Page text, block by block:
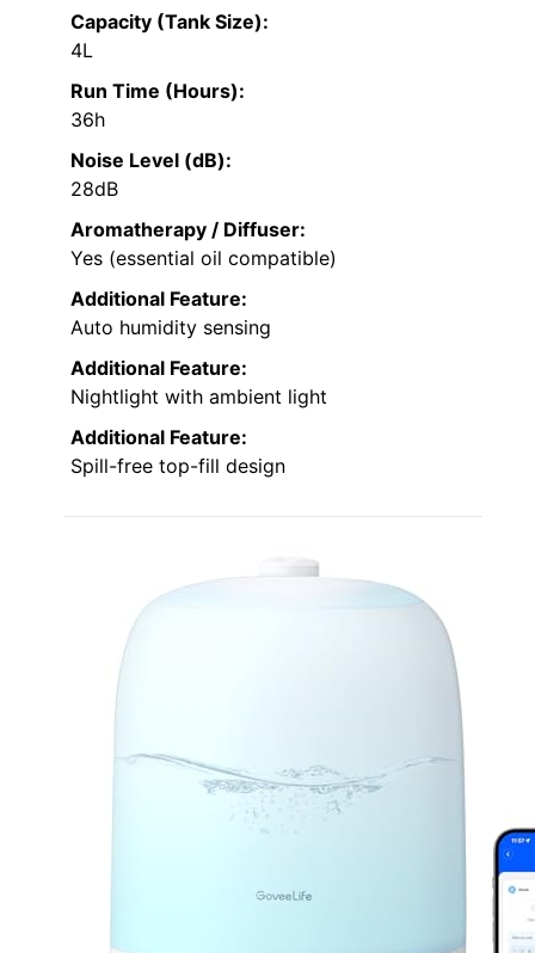
Capacity (Tank Size):
4L
Run Time (Hours):
36h
Noise Level (dB):
28dB
Aromatherapy / Diffuser:
Yes (essential oil compatible)
Additional Feature:
Auto humidity sensing
Additional Feature:
Nightlight with ambient light
Additional Feature:
Spill-free top-fill design